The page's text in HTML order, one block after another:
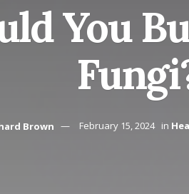
You
Brown February 15, 2024 in